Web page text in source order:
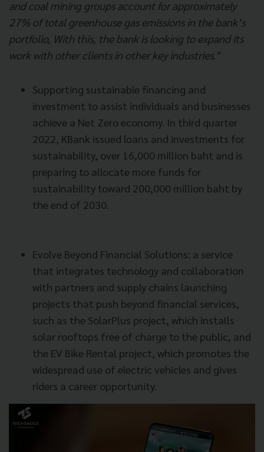
and coal mining groups account for approximately
27% of total greenhouse gas emissions in the bank’s
portfolio, With this, the bank is looking to expand its
work with other clients in other key industries."
Supporting sustainable financing and
investment to assist individuals and businesses
achieve a Net Zero economy. In third quarter
2022, KBank issued loans and investments for
sustainability, over 16,000 million baht and is
preparing to allocate more funds for
sustainability toward 200,000 million baht by
the end of 2030.
Evolve Beyond Financial Solutions: a service
that integrates technology and collaboration
with partners and supply chains launching
projects that push beyond financial services,
such as the SolarPlus project, which installs
solar rooftops free of charge to the public, and
the EV Bike Rental project, which promotes the
widespread use of electric vehicles and gives
riders a career opportunity.